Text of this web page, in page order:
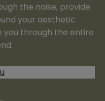
the noise, provide
your aesthetic
you through the entire